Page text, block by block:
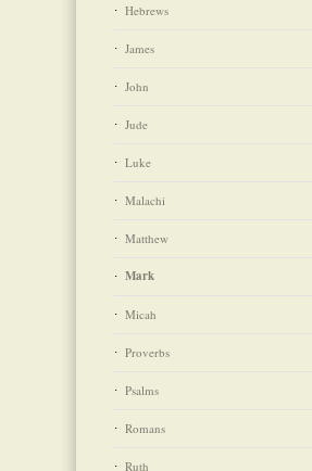
Hebrews
James
John
Jude
Luke
Malachi
Matthew
Mark
Micah
Proverbs
Psalms
Romans
Ruth